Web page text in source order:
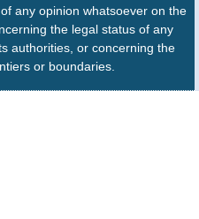
any opinion whatsoever on the
the legal status of any
authorities, or concerning the
or boundaries.